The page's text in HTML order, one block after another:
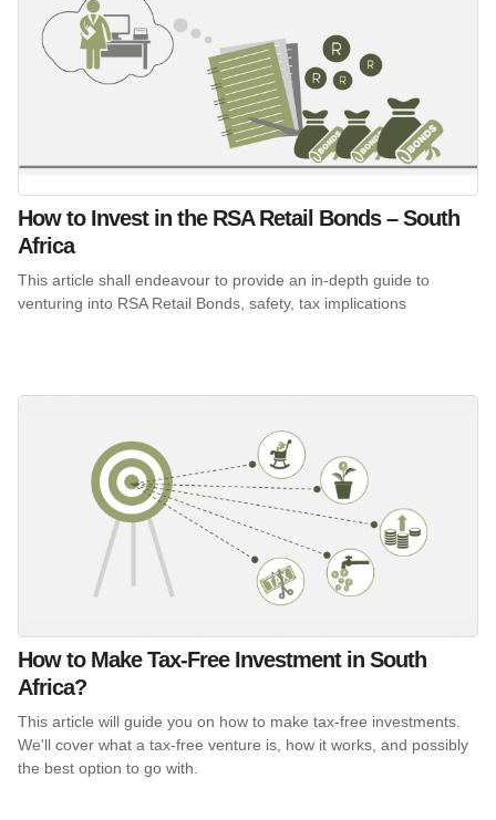
How to Invest in the RSA Retail Bonds – South
Africa
This article shall endeavour to provide an in-depth guide to
venturing into RSA Retail Bonds, safety, tax implications
How to Make Tax-Free Investment in South
Africa?
This article will guide you on how to make tax-free investments.
We'll cover what a tax-free venture is, how it works, and possibly
the best option to go with.